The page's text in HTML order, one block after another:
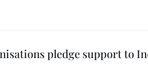
pledge support to